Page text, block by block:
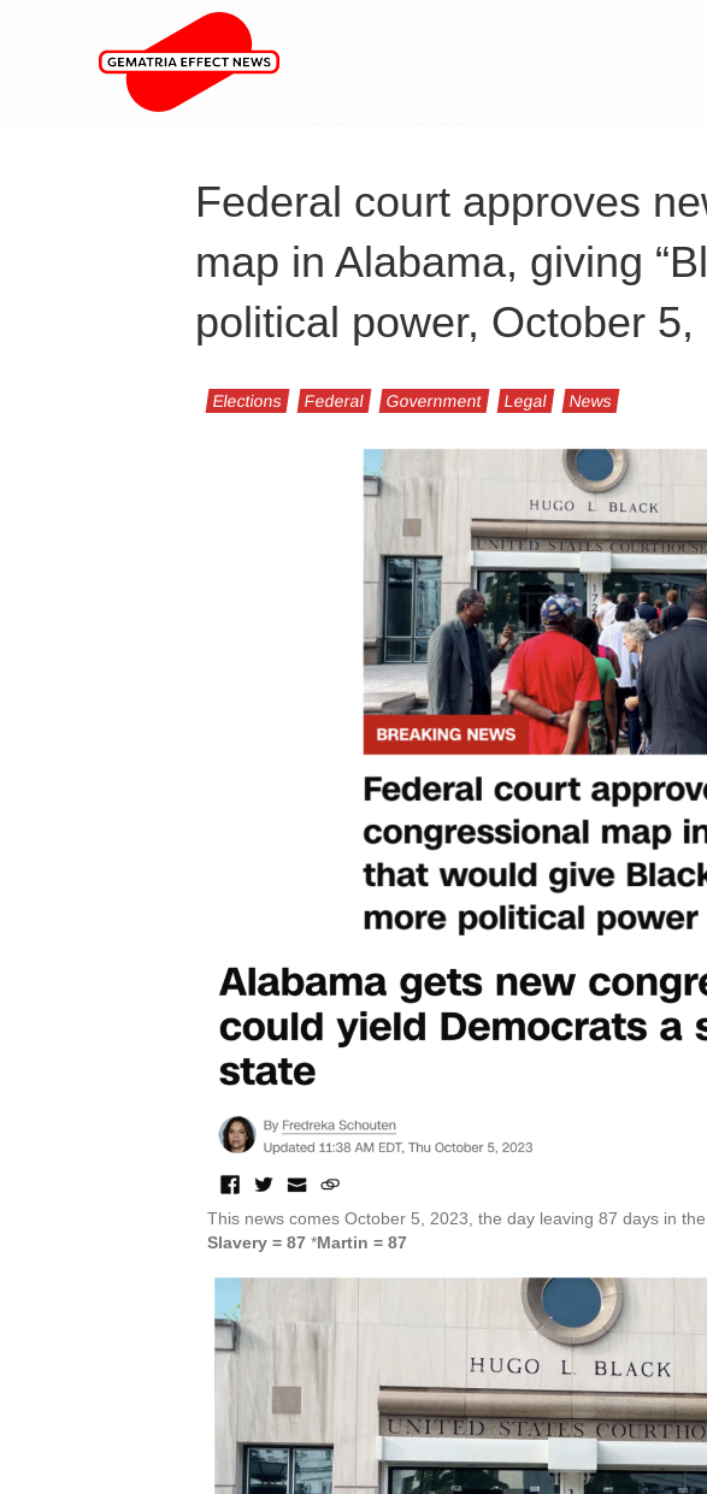
Federal court approves
map in Alabama, giving
political power, October 5,
Elections Federal Government Legal News
This news comes October 5, 2023, the day leaving 87 days in the
Slavery = 87 *Martin = 87